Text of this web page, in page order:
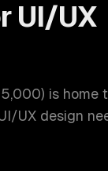
UI/UX
) is home
UX design